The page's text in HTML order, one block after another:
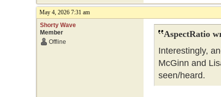
May 4, 2026 7:31 am
Shorty Wave
Member
Offline
AspectRatio
Interestingly,
McGinn and
seen/heard.